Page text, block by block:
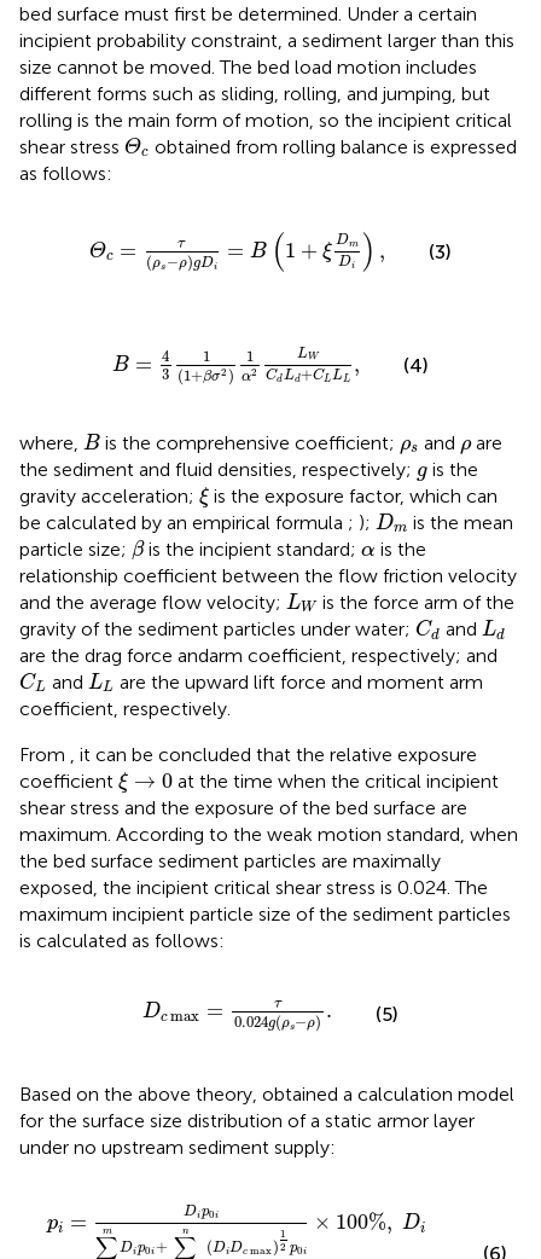
bed surface must first be determined. Under a certain
incipient probability constraint, a sediment larger than this
size cannot be moved. The bed load motion includes
different forms such as sliding, rolling, and jumping, but
rolling is the main form of motion, so the incipient critical
shear stress Θc
Θ obtained from rolling balance is expressed
as follows:
Θc = τ
(ρs −ρ)gDi
= B (1 + ξ
Dm
Di ) ,
1 mD i)
(3)
B =
4
3
1
(1+βσ2 )
1
α2
LW
CdLd+CLLL
,
3 + 2) LW
(4)
where, B
B is the comprehensive coefficient; ρs
ρs and ρ
ρare
the sediment and fluid densities, respectively; g
g is the
gravity acceleration; ξ
ξ is the exposure factor, which can
be calculated by an empirical formula ; ); Dm
Dm
is the mean
particle size; β
βis the incipient standard;α
α is the
relationship coefficient between the flow friction velocity
and the average flow velocity; LW
LW is the force arm of the
gravity of the sediment particles under water; Cd
Cd and Ld
Ld
are the drag force andarm coefficient, respectively; and
CL
CL and LL
LL are the upward lift force and moment arm
coefficient, respectively.
From
, it can be concluded that the relative exposure
coefficient ξ → 0
ξ →0
at the time when the critical incipient
shear stress and the exposure of the bed surface are
maximum. According to the weak motion standard, when
the bed surface sediment particles are maximally
exposed, the incipient critical shear stress is 0.024. The
maximum incipient particle size of the sediment particles
is calculated as follows:
Dcmax = τ
0.024g(ρs−ρ) .
Dc 0.024
(5)
Based on the above theory, obtained a calculation model
for the surface size distribution of a static armor layer
under no upstream sediment supply:
pi = Dip0i
m
∑ Dip0i+
n
∑ (DiDc max )
1
2 p0i
× 100%, Di
mDip i D
(6)